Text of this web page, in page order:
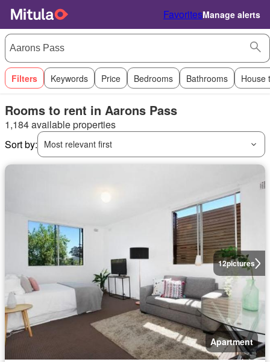
FavoritesManage alerts
Filters Keywords Price Bedrooms Bathrooms House
Rooms to rent in Aarons Pass
1,184 available properties
Sort by:
Most relevant first
12pictures
Apartment